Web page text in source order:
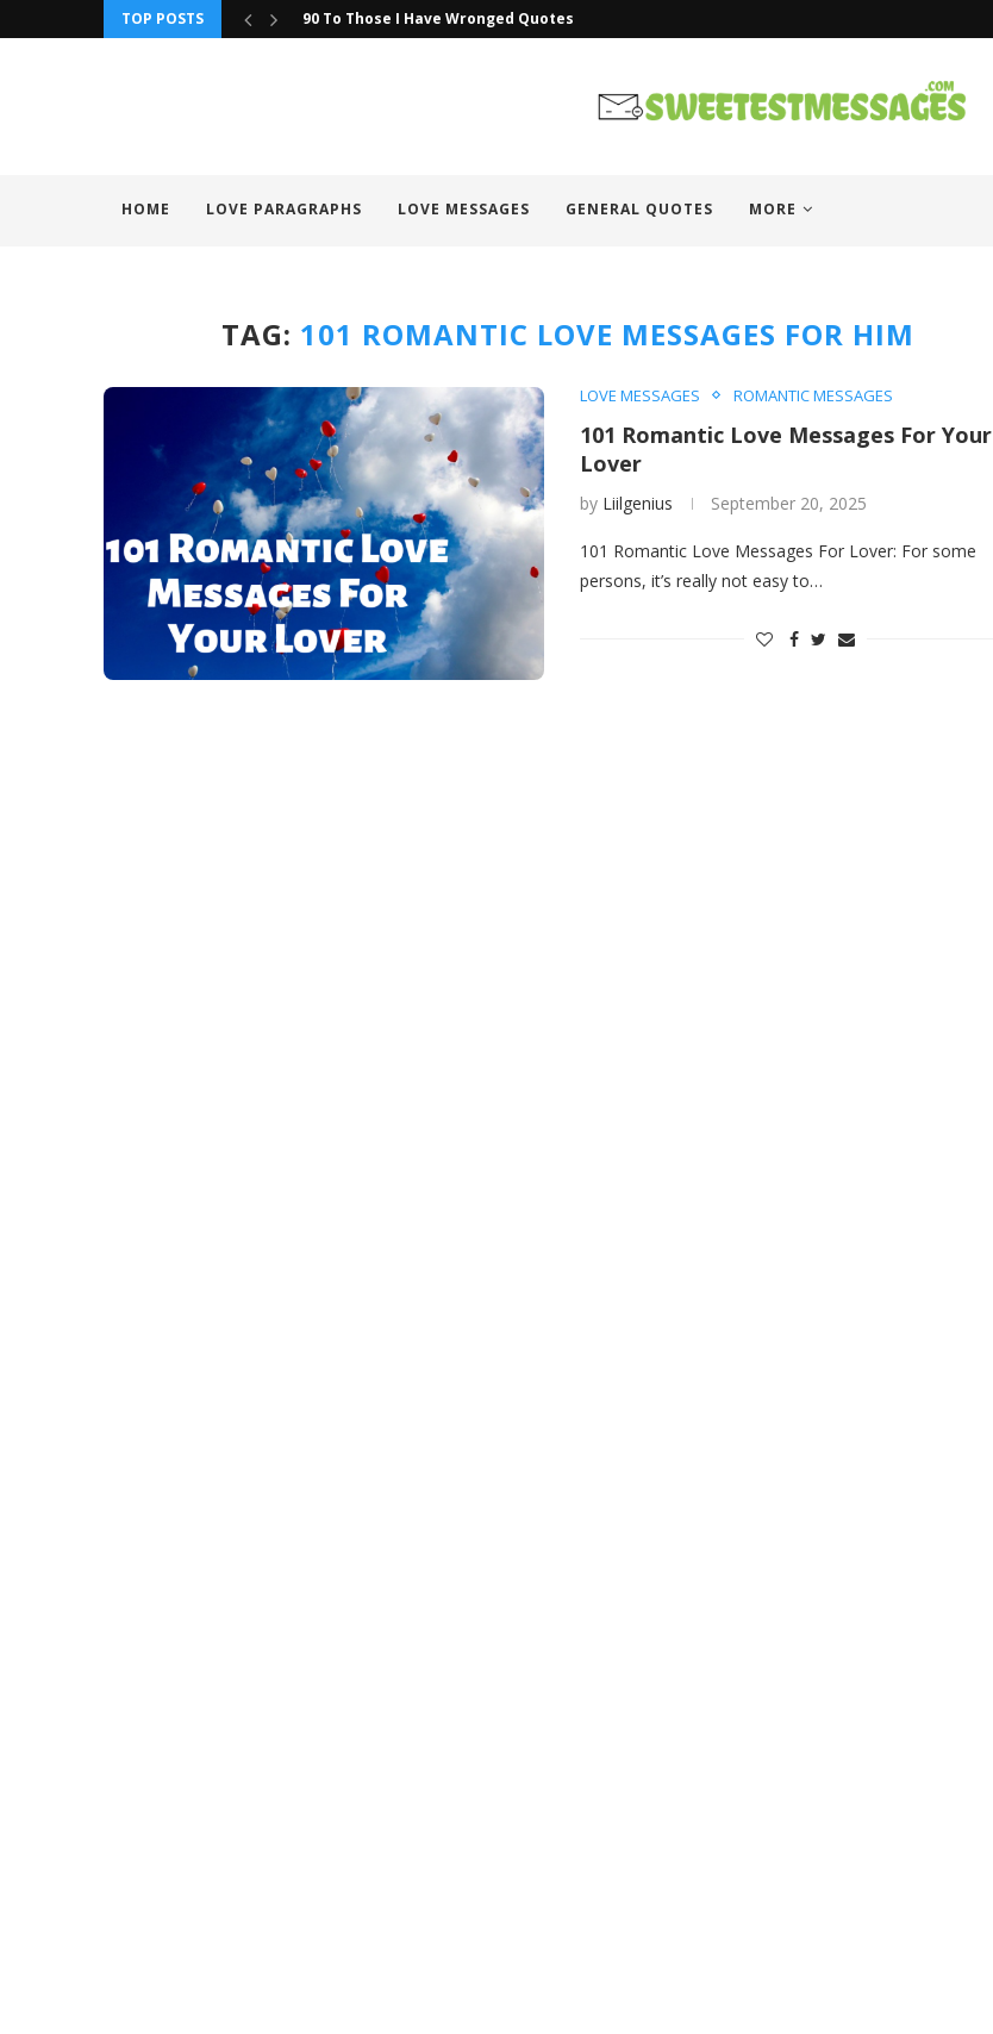
TOP POSTS 90 To Those I Have Wronged Quotes
HOME LOVE PARAGRAPHS LOVE MESSAGES GENERAL QUOTES MORE
TAG: 101 ROMANTIC LOVE MESSAGES FOR HIM
LOVE MESSAGES ROMANTIC MESSAGES
101 Romantic Love Messages For Your
Lover
by Liilgenius September 20, 2025
101 Romantic Love Messages For Lover: For some
persons, it’s really not easy to…